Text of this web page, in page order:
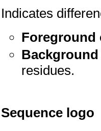
Indicates
Foreground
residues.
Sequence logo